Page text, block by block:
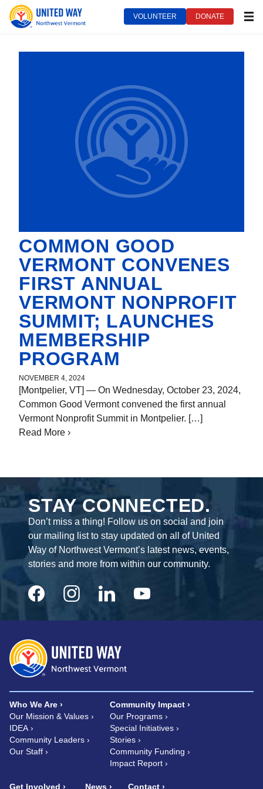
VOLUNTEER DONATE
COMMON GOOD
VERMONT CONVENES
FIRST ANNUAL
VERMONT NONPROFIT
SUMMIT; LAUNCHES
MEMBERSHIP
PROGRAM
NOVEMBER 4, 2024
By Nicole Haley
[Montpelier, VT] — On Wednesday, October 23, 2024,
Common Good Vermont convened the first annual
Vermont Nonprofit Summit in Montpelier. […]
Read More about Common Good Vermont Convenes First
›
STAY CONNECTED.
Don’t miss a thing! Follow us on social and join
our mailing list to stay updated on all of United
Way of Northwest Vermont’s latest news, events,
stories and more from within our community.
Who We Are
Our Mission & Values
IDEA
Community Leaders
Our Staff
Community Impact
Our Programs
Special Initiatives
Stories
Community Funding
Impact Report
Get Involved News Contact